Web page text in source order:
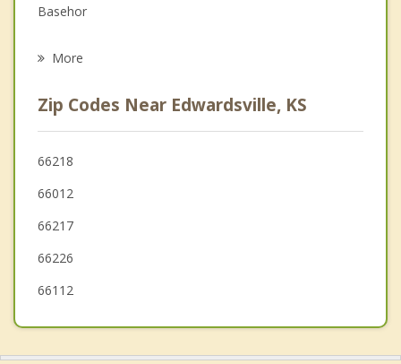
Psychotherapist
Basehor
Overland Park
De Soto
Roeland Park
Fairway
More
Zip Codes Near Edwardsville, KS
66218
66012
66217
66226
66112